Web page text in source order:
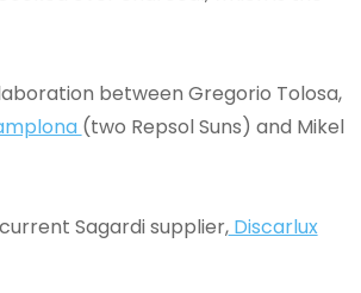
between Gregorio Tolosa,
(two Repsol Suns) and Mikel
Sagardi supplier,Discarlux